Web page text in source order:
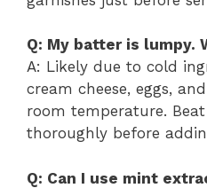
Q: My batter is lumpy.
A: Likely due to cold
cream cheese, eggs,
room temperature.
thoroughly before
Q: Can I use mint